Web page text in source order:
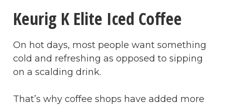
Keurig K Elite Iced Coffee
On hot days, most people want something
cold and refreshing as opposed to sipping
on a scalding drink.
That’s why coffee shops have added more